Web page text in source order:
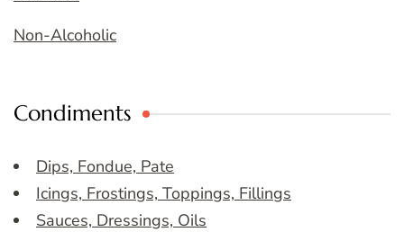
Non-Alcoholic
Condiments
Dips, Fondue, Pate
Icings, Frostings, Toppings, Fillings
Sauces, Dressings, Oils